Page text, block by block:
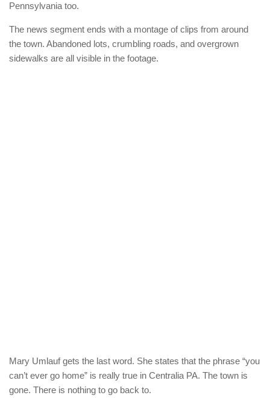
Pennsylvania too.
The news segment ends with a montage of clips from around
the town. Abandoned lots, crumbling roads, and overgrown
sidewalks are all visible in the footage.
Mary Umlauf gets the last word. She states that the phrase “you
can’t ever go home” is really true in Centralia PA. The town is
gone. There is nothing to go back to.